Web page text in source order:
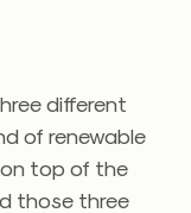
different
of renewable
top of the
those three